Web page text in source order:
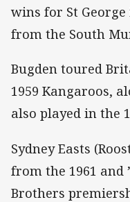
wins for St
from the South
Bugden toured
1959 Kangaroos,
also played in the
Sydney Easts
from the 1961 and
Brothers